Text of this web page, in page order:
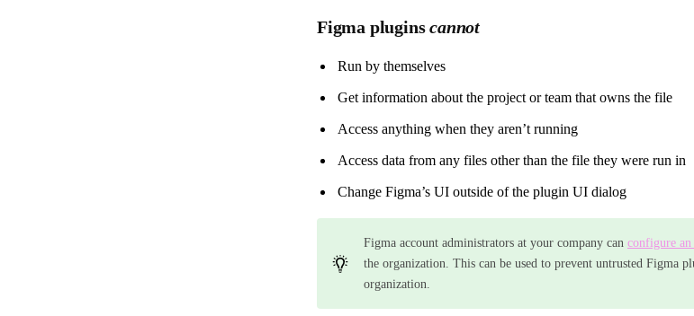
Figma pluginscannot
Run by themselves
Get information about the project or team that owns the file
Access anything when they aren’t running
Access data from any files other than the file they were run in
Change Figma’s UI outside of the plugin UI dialog
Figma account administrators at your company can configure
the organization. This can be used to prevent untrusted Figma
organization.